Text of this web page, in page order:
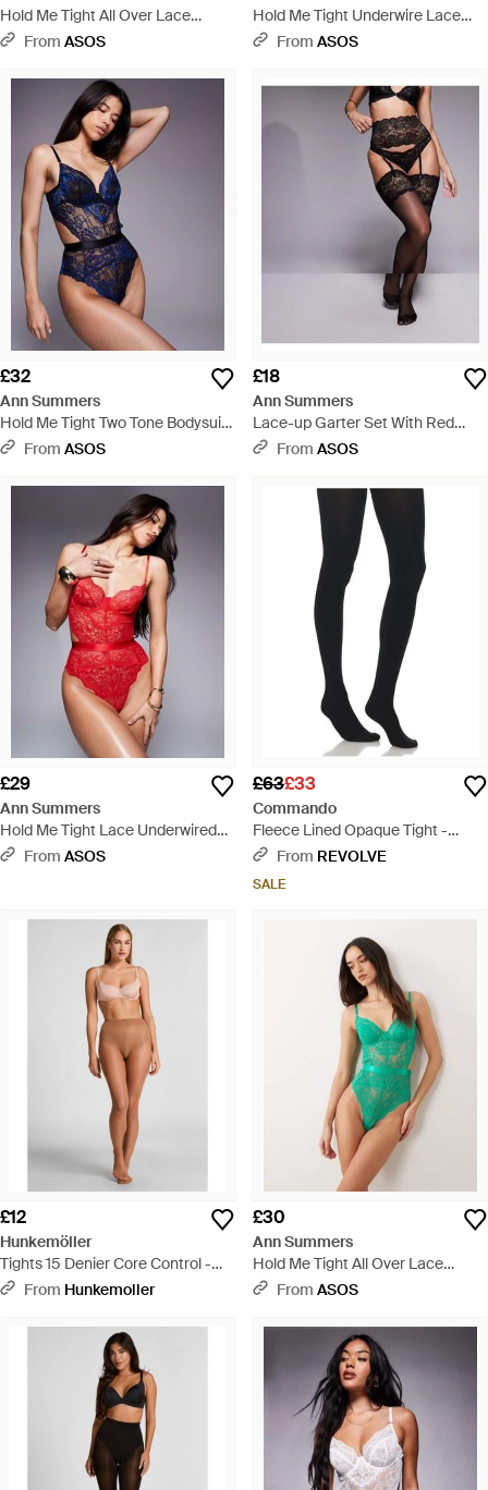
Hold Me Tight All Over Lace
Bodysuit - Yellow
From ASOS
Hold Me Tight Underwire Lace
Bodysuit - Black
From ASOS
£32
Ann Summers
Hold Me Tight Two Tone Bodysuit
- BlueFrom ASOS
£18
Ann Summers
Lace-up Garter Set With Red
Satin Bow Back Detail - Black
From ASOS
£29
Ann Summers
Hold Me Tight Lace Underwired
Bodysuit
From ASOS
£63£33
Commando
Fleece Lined Opaque Tight -
BlackFrom REVOLVE
SALE
£12
Hunkemöller
Tights 15 Denier Core Control -
GreyFrom Hunkemoller
£30
Ann Summers
Hold Me Tight All Over Lace
Bodysuit - Green
From ASOS